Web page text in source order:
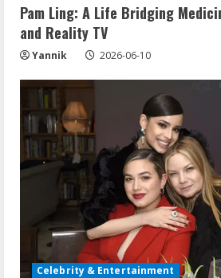
Pam Ling: A Life Bridging
and Reality TV
Yannik 2026-06-10
Celebrity & Entertainment